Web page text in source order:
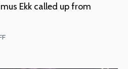
Ekk called up from